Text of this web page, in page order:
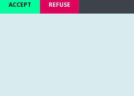
ACCEPT REFUSE